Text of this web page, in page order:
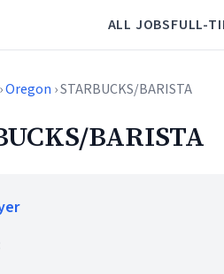
ALL JOBSFULL-
›Oregon › STARBUCKS/BARISTA
BARISTA